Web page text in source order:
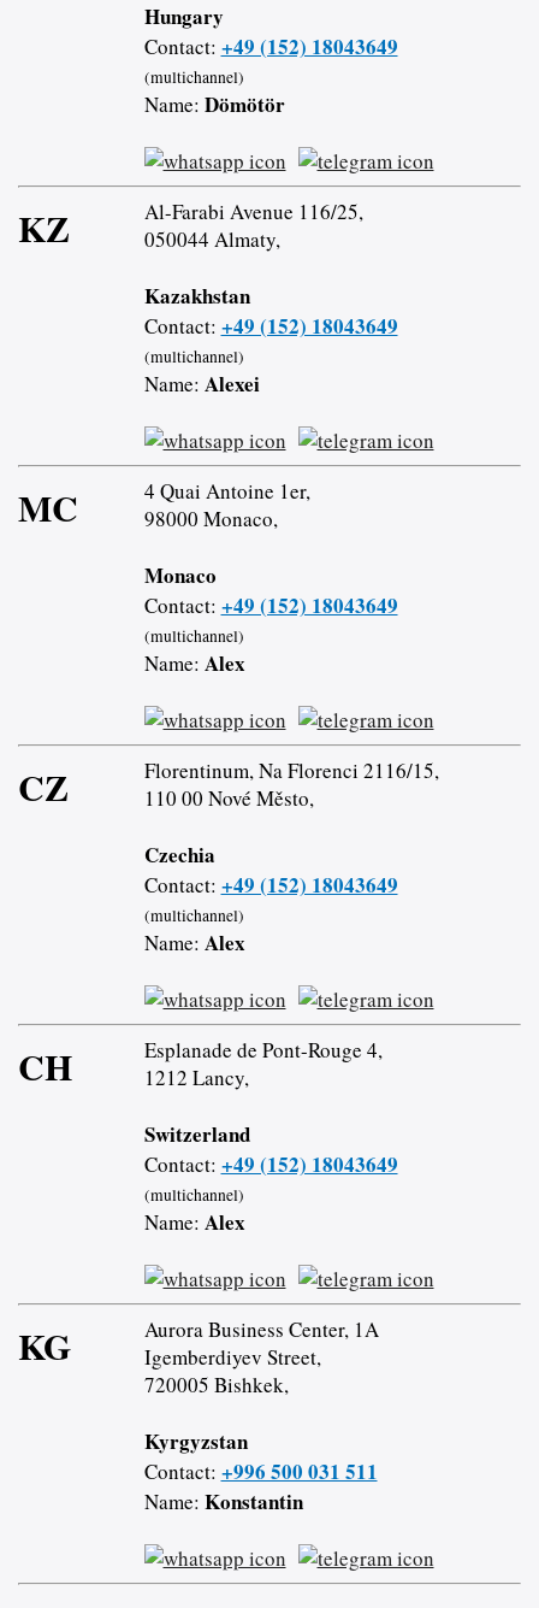
Hungary
Contact: +49 (152) 18043649
(multichannel)
Name: Dömötör
KZ
Al-Farabi Avenue 116/25,
050044 Almaty,
Kazakhstan
Contact: +49 (152) 18043649
(multichannel)
Name: Alexei
MC
4 Quai Antoine 1er,
98000 Monaco,
Monaco
Contact: +49 (152) 18043649
(multichannel)
Name: Alex
CZ
Florentinum, Na Florenci 2116/15,
110 00 Nové Město,
Czechia
Contact: +49 (152) 18043649
(multichannel)
Name: Alex
CH
Esplanade de Pont-Rouge 4,
1212 Lancy,
Switzerland
Contact: +49 (152) 18043649
(multichannel)
Name: Alex
KG
Aurora Business Center, 1A
Igemberdiyev Street,
720005 Bishkek,
Kyrgyzstan
Contact: +996 500 031 511
Name: Konstantin